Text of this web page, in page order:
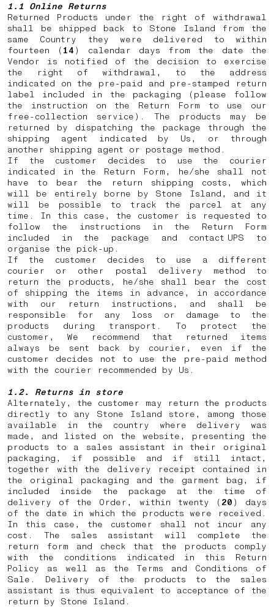
1.1 Online Returns
Returned Products under the right of withdrawal
shall be shipped back to Stone Island from the
same Country they were delivered to within
fourteen ( 14 ) calendar days from the date the
Vendor is notified of the decision to exercise
the right of withdrawal, to the address
indicated on the pre-paid and pre-stamped return
label included in the packaging (please follow
the instruction on the Return Form to use our
free-collection service). The products may be
returned by dispatching the package through the
shipping agent indicated by Us, or through
another shipping agent or postage method.
If the customer decides to use the courier
indicated in the Return Form, he/she shall not
have to bear the return shipping costs, which
will be entirely borne by Stone Island, and it
will be possible to track the parcel at any
time. In this case, the customer is requested to
follow the instructions in the Return Form
included in the package and contact UPS to
organise the pick-up.
If the customer decides to use a different
courier or other postal delivery method to
return the products, he/she shall bear the cost
of shipping the items in advance, in accordance
with our return instructions, and shall be
responsible for any loss or damage to the
products during transport. To protect the
customer, We recommend that returned items
always be sent back by courier, even if the
customer decides not to use the pre-paid method
with the courier recommended by Us.
1.2. Returns in store
Alternately, the customer may return the products
directly to any Stone Island store, among those
available in the country where delivery was
made, and listed on the website, presenting the
products to a sales assistant in their original
packaging, if possible and if still intact,
together with the delivery receipt contained in
the original packaging and the garment bag, if
included inside the package at the time of
delivery of the Order, within twenty ( 20 ) days
of the date in which the products were received.
In this case, the customer shall not incur any
cost. The sales assistant will complete the
return form and check that the products comply
with the conditions indicated in this Return
Policy as well as the Terms and Conditions of
Sale. Delivery of the products to the sales
assistant is thus equivalent to acceptance of the
return by Stone Island.